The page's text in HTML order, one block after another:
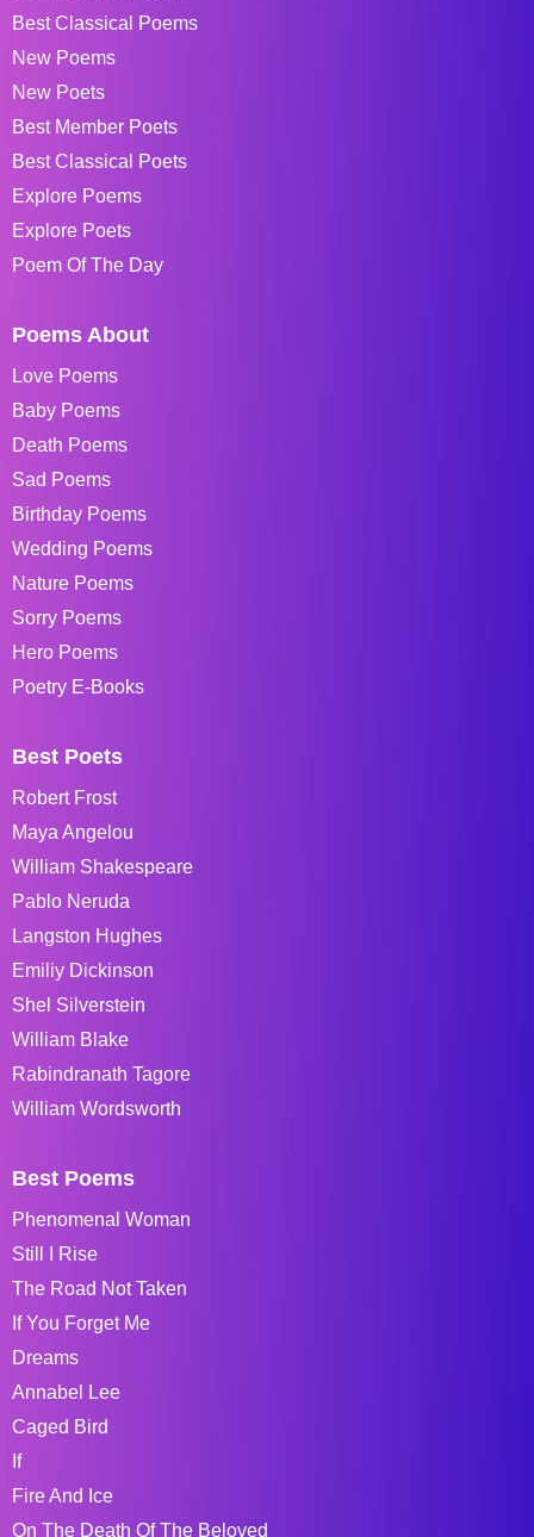
Best Classical Poems
New Poems
New Poets
Best Member Poets
Best Classical Poets
Explore Poems
Explore Poets
Poem Of The Day
Poems About
Love Poems
Baby Poems
Death Poems
Sad Poems
Birthday Poems
Wedding Poems
Nature Poems
Sorry Poems
Hero Poems
Poetry E-Books
Best Poets
Robert Frost
Maya Angelou
William Shakespeare
Pablo Neruda
Langston Hughes
Emiliy Dickinson
Shel Silverstein
William Blake
Rabindranath Tagore
William Wordsworth
Best Poems
Phenomenal Woman
Still I Rise
The Road Not Taken
If You Forget Me
Dreams
Annabel Lee
Caged Bird
If
Fire And Ice
On The Death Of The Beloved